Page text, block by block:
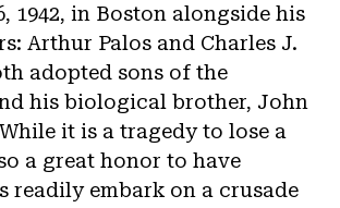
1942, in Boston alongside his
Arthur Palos and Charles J.
adopted sons of the
his biological brother, John
it is a tragedy to lose a
a great honor to have
readily embark on a crusade